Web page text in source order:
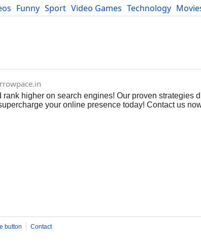
Funny Sport Video Games Technology
higher on search engines! Our proven strategies
your online presence today! Contact us
button
Contact